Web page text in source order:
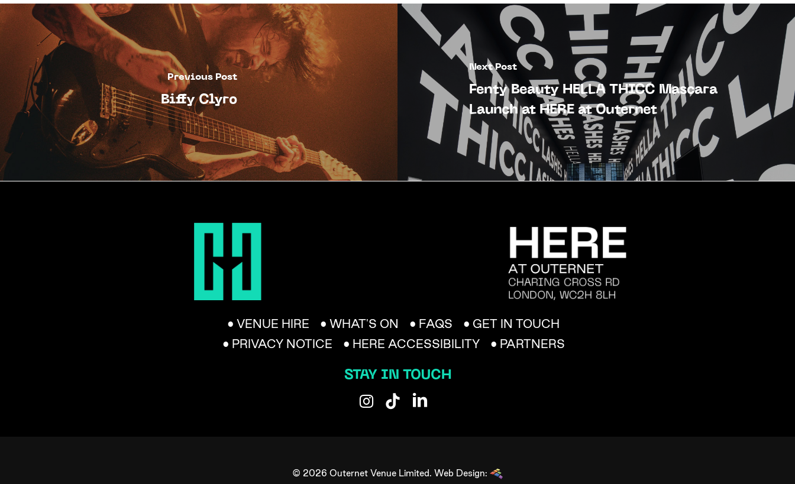
Previous Post
Biffy Clyro
Next Post
Fenty Beauty HELLA THICC Mascara
Launch at HERE at Outernet
• VENUE HIRE • WHAT'S ON • FAQS
• GET IN TOUCH
• PRIVACY NOTICE
• HERE ACCESSIBILITY • PARTNERS
STAY IN TOUCH
© 2026 Outernet Venue Limited. Web Design: